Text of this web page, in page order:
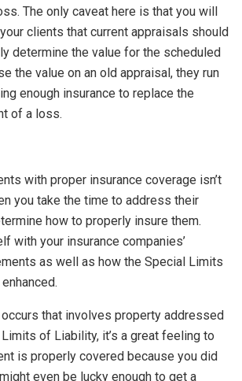
The only caveat here is that you will
clients that current appraisals should
determine the value for the scheduled
the value on an old appraisal, they run
enough insurance to replace the
of a loss.
with proper insurance coverage isn’t
you take the time to address their
how to properly insure them.
with your insurance companies’
as well as how the Special Limits
that involves property addressed
of Liability, it’s a great feeling to
is properly covered because you did
even be lucky enough to get a